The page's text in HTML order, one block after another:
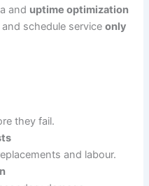
and uptime optimization
schedule serviceonly
they fail.
and labour.